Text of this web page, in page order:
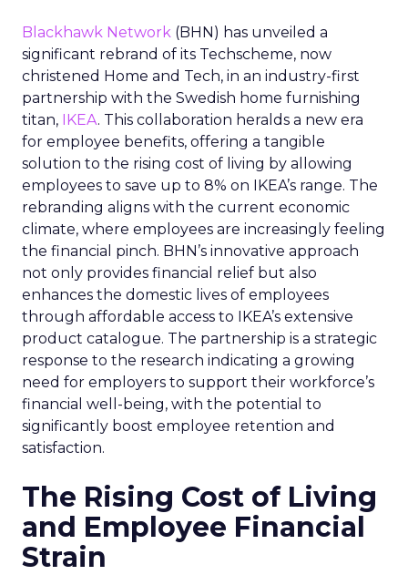
Blackhawk Network (BHN) has unveiled a
significant rebrand of its Techscheme, now
christened Home and Tech, in an industry-first
partnership with the Swedish home furnishing
titan, IKEA. This collaboration heralds a new era
for employee benefits, offering a tangible
solution to the rising cost of living by allowing
employees to save up to 8% on IKEA’s range. The
rebranding aligns with the current economic
climate, where employees are increasingly feeling
the financial pinch. BHN’s innovative approach
not only provides financial relief but also
enhances the domestic lives of employees
through affordable access to IKEA’s extensive
product catalogue. The partnership is a strategic
response to the research indicating a growing
need for employers to support their workforce’s
financial well-being, with the potential to
significantly boost employee retention and
satisfaction.
The Rising Cost of Living
and Employee Financial
Strain